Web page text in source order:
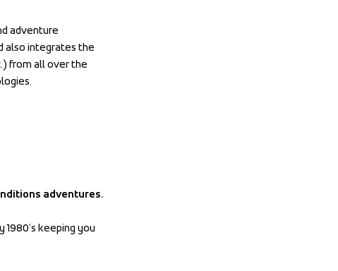
adventure
also integrates the
from all over the
adventures.
keeping you